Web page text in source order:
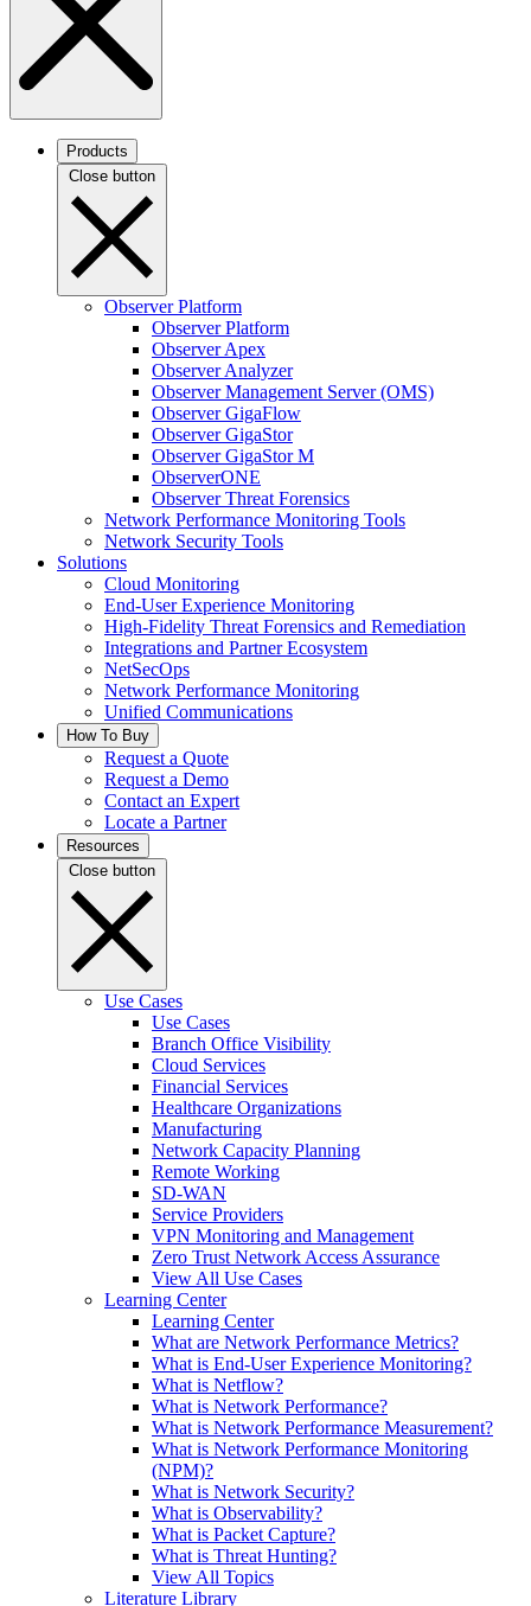
Products
Close button
Observer Platform
Observer Platform
Observer Apex
Observer Analyzer
Observer Management Server (OMS)
Observer GigaFlow
Observer GigaStor
Observer GigaStor M
ObserverONE
Observer Threat Forensics
Network Performance Monitoring Tools
Network Security Tools
Solutions
Cloud Monitoring
End-User Experience Monitoring
High-Fidelity Threat Forensics and Remediation
Integrations and Partner Ecosystem
NetSecOps
Network Performance Monitoring
Unified Communications
How To Buy
Request a Quote
Request a Demo
Contact an Expert
Locate a Partner
Resources
Close button
Use Cases
Use Cases
Branch Office Visibility
Cloud Services
Financial Services
Healthcare Organizations
Manufacturing
Network Capacity Planning
Remote Working
SD-WAN
Service Providers
VPN Monitoring and Management
Zero Trust Network Access Assurance
View All Use Cases
Learning Center
Learning Center
What are Network Performance Metrics?
What is End-User Experience Monitoring?
What is Netflow?
What is Network Performance?
What is Network Performance Measurement?
What is Network Performance Monitoring
(NPM)?
What is Network Security?
What is Observability?
What is Packet Capture?
What is Threat Hunting?
View All Topics
Literature Library